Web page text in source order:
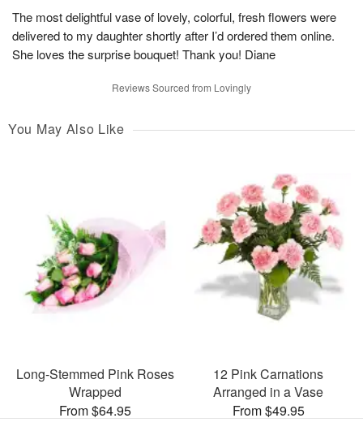
The most delightful vase of lovely, colorful, fresh flowers were
delivered to my daughter shortly after I’d ordered them online.
She loves the surprise bouquet! Thank you! Diane
Reviews Sourced from Lovingly
You May Also Like
Long-Stemmed Pink Roses
Wrapped
From $64.95
12 Pink Carnations
Arranged in a Vase
From $49.95